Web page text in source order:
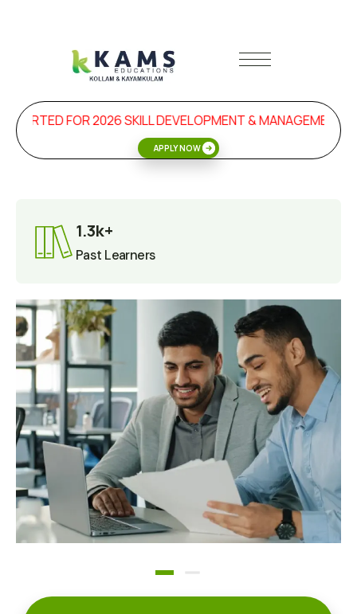
FOR 2026 SKILL DEVELOPMENT & MANAGEMENT
APPLY NOW
1.3k+
Past Learners